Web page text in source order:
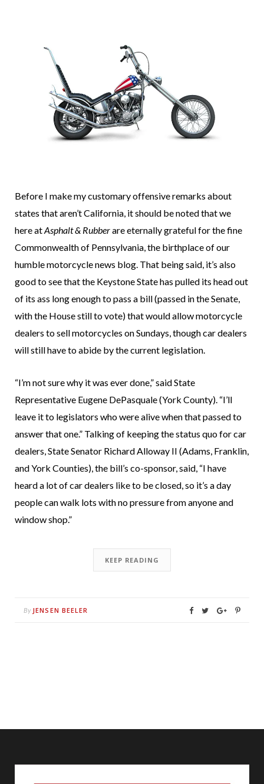
Before I make my customary offensive remarks about
states that aren’t California, it should be noted that we
here atAsphalt & Rubberare eternally grateful for the fine
Commonwealth of Pennsylvania, the birthplace of our
humble motorcycle news blog. That being said, it’s also
good to see that the Keystone State has pulled its head out
of its ass long enough to pass a bill (passed in the Senate,
with the House still to vote) that would allow motorcycle
dealers to sell motorcycles on Sundays, though car dealers
will still have to abide by the current legislation.
“I’m not sure why it was ever done,” said State
Representative Eugene DePasquale (York County). “I’ll
leave it to legislators who were alive when that passed to
answer that one.” Talking of keeping the status quo for car
dealers, State Senator Richard Alloway II (Adams, Franklin,
and York Counties), the bill’s co-sponsor, said, “I have
heard a lot of car dealers like to be closed, so it’s a day
people can walk lots with no pressure from anyone and
window shop.”
KEEP READING
By JENSEN BEELER